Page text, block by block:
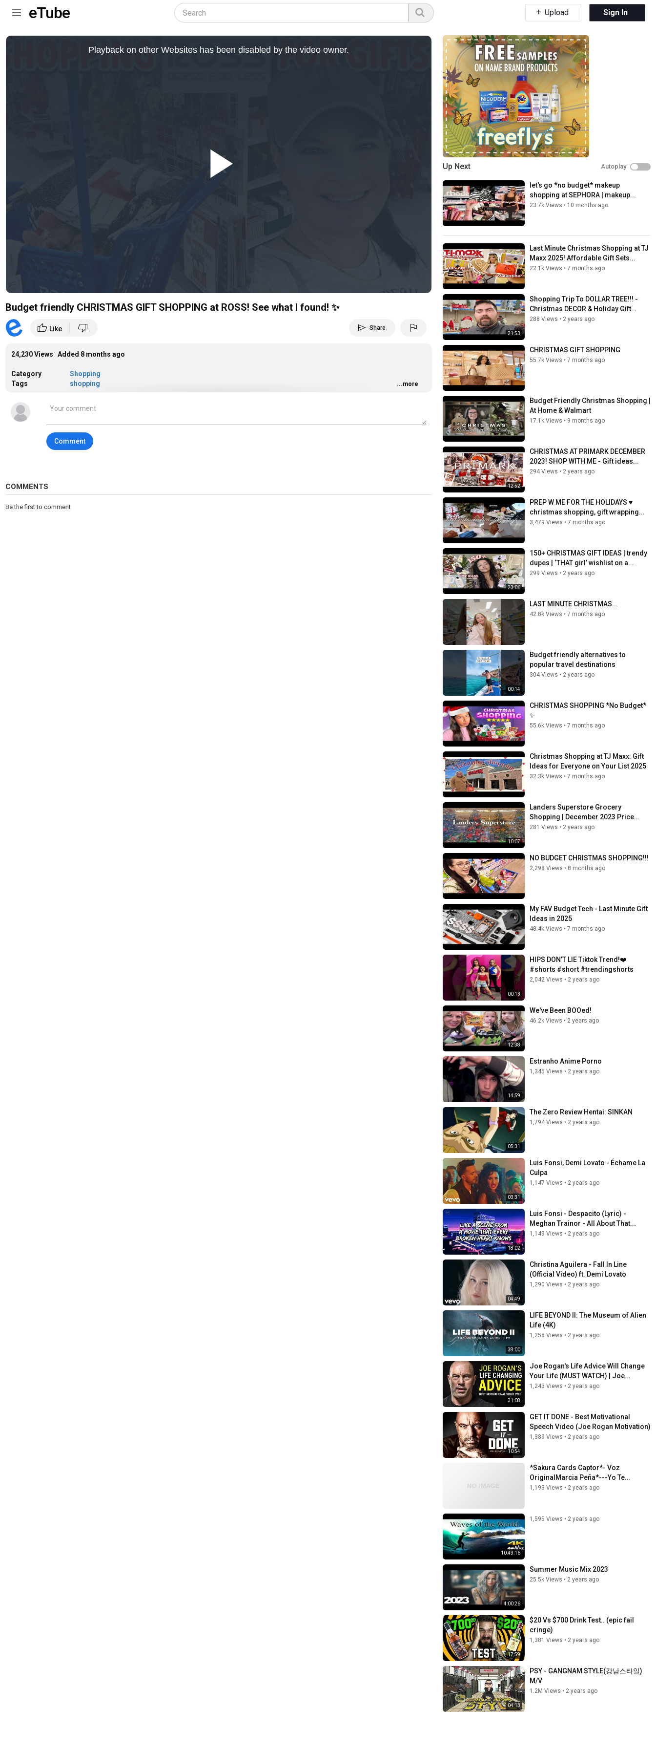
eTube Upload Sign In
This
Playback on other Websites has been disabled by the video owner.
Budget friendly CHRISTMAS GIFT SHOPPING at ROSS! See what I found! ✨
thumb_up Like thumb_down send Share flag
24,230 Views Added 8 months ago
Category
Shopping
Tags
shopping ...more
Comment
COMMENTS
Be the first to comment
Up Next Autoplay
let's go *no budget* makeup
shopping at SEPHORA | makeup...
23.7k Views • 10 months ago
Last Minute Christmas Shopping at TJ
Maxx 2025! Affordable Gift Sets...
22.1k Views • 7 months ago
21:53
Shopping Trip To DOLLAR TREE!!! -
Christmas DECOR & Holiday Gift...
288 Views • 2 years ago
CHRISTMAS GIFT SHOPPING
55.7k Views • 7 months ago
Budget Friendly Christmas Shopping |
At Home & Walmart
17.1k Views • 9 months ago
12:52
CHRISTMAS AT PRIMARK DECEMBER
2023! SHOP WITH ME - Gift ideas...
294 Views • 2 years ago
PREP W ME FOR THE HOLIDAYS ♥️
christmas shopping, gift wrapping...
3,479 Views • 7 months ago
23:06
150+ CHRISTMAS GIFT IDEAS | trendy
dupes | ‘THAT girl’ wishlist on a...
299 Views • 2 years ago
LAST MINUTE CHRISTMAS...
42.8k Views • 7 months ago
00:14
Budget friendly alternatives to
popular travel destinations
304 Views • 2 years ago
CHRISTMAS SHOPPING *No Budget*
✨
55.6k Views • 7 months ago
Christmas Shopping at TJ Maxx: Gift
Ideas for Everyone on Your List 2025
32.3k Views • 7 months ago
10:07
Landers Superstore Grocery
Shopping | December 2023 Price...
281 Views • 2 years ago
NO BUDGET CHRISTMAS SHOPPING!!!
2,298 Views • 8 months ago
My FAV Budget Tech - Last Minute Gift
Ideas in 2025
48.4k Views • 7 months ago
00:13
HIPS DON’T LIE Tiktok Trend!❤️
#shorts #short #trendingshorts
2,042 Views • 2 years ago
12:38
We've Been BOOed!
46.2k Views • 2 years ago
14:59
Estranho Anime Porno
1,345 Views • 2 years ago
05:31
The Zero Review Hentai: SINKAN
1,794 Views • 2 years ago
03:31
Luis Fonsi, Demi Lovato - Échame La
Culpa
1,147 Views • 2 years ago
18:02
Luis Fonsi - Despacito (Lyric) -
Meghan Trainor - All About That...
1,149 Views • 2 years ago
04:49
Christina Aguilera - Fall In Line
(Official Video) ft. Demi Lovato
1,290 Views • 2 years ago
38:00
LIFE BEYOND II: The Museum of Alien
Life (4K)
1,258 Views • 2 years ago
31:08
Joe Rogan's Life Advice Will Change
Your Life (MUST WATCH) | Joe...
1,243 Views • 2 years ago
10:54
GET IT DONE - Best Motivational
Speech Video (Joe Rogan Motivation)
1,389 Views • 2 years ago
*Sakura Cards Captor*- Voz
OriginalMarcia Peña*---Yo Te...
1,193 Views • 2 years ago
10:43:16
1,595 Views • 2 years ago
4:00:26
Summer Music Mix 2023
25.5k Views • 2 years ago
17:59
$20 Vs $700 Drink Test.. (epic fail
cringe)
1,381 Views • 2 years ago
04:13
PSY - GANGNAM STYLE(강남스타일)
M/V
1.2M Views • 2 years ago